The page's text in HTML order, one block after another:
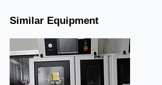
Similar Equipment